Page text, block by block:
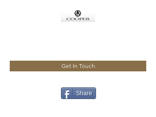
Get In Touch
Share